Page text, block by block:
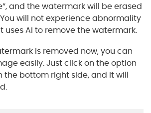
and the watermark will be erased
will not experience abnormality
uses AI to remove the watermark.
is removed now, you can
easily. Just click on the option
the bottom right side, and it will